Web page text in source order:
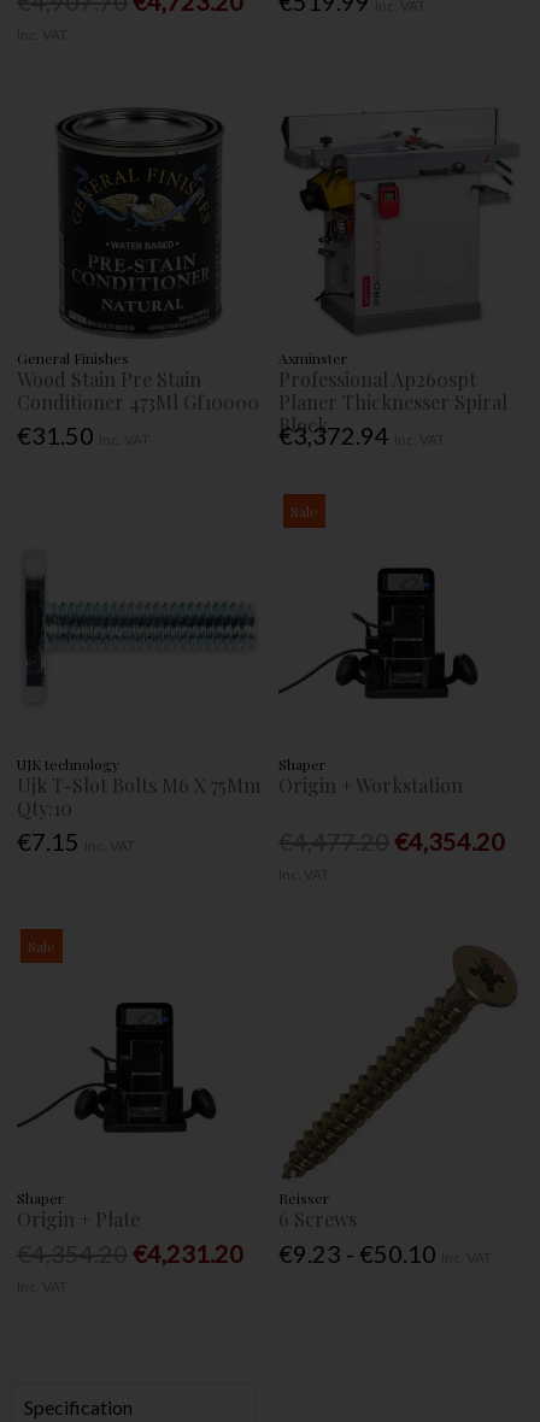
General Finishes
Wood Stain Pre Stain
Conditioner 473Ml Gf10000
€31.50
Axminster
Professional Ap260spt
Planer Thicknesser Spiral
Block
€3,372.94
UJK technology
Ujk T-Slot Bolts M6 X 75Mm
Qty:10
€7.15
Sale
Shaper
Origin + Workstation
€4,354.20
Sale
Shaper
Origin + Plate
€4,231.20
Reisser
6 Screws
€9.23 - €50.10
Specification